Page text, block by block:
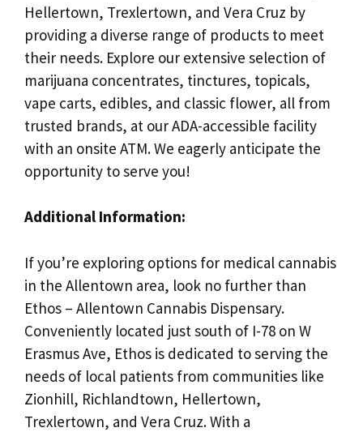
Hellertown, Trexlertown, and Vera Cruz by
providing a diverse range of products to meet
their needs. Explore our extensive selection of
marijuana concentrates, tinctures, topicals,
vape carts, edibles, and classic flower, all from
trusted brands, at our ADA-accessible facility
with an onsite ATM. We eagerly anticipate the
opportunity to serve you!
Additional Information:
If you’re exploring options for medical cannabis
in the Allentown area, look no further than
Ethos – Allentown Cannabis Dispensary.
Conveniently located just south of I-78 on W
Erasmus Ave, Ethos is dedicated to serving the
needs of local patients from communities like
Zionhill, Richlandtown, Hellertown,
Trexlertown, and Vera Cruz. With a